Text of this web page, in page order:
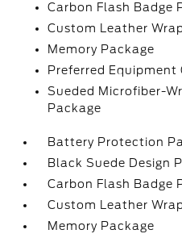
Carbon Flash Badge
Custom Leather
Memory Package
Preferred Equipment
Sueded Microfiber-
Package
Battery Protection
Black Suede Design
Carbon Flash Badge
Custom Leather
Memory Package